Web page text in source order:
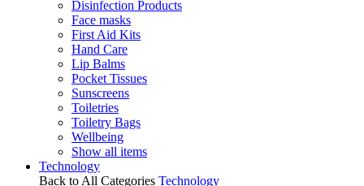
Disinfection Products
Face masks
First Aid Kits
Hand Care
Lip Balms
Pocket Tissues
Sunscreens
Toiletries
Toiletry Bags
Wellbeing
Show all items
Technology
Back to All Categories Technology